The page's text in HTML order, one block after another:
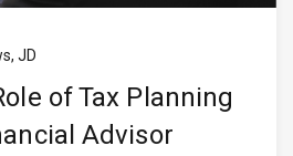
JD
of Tax Planning
Advisor